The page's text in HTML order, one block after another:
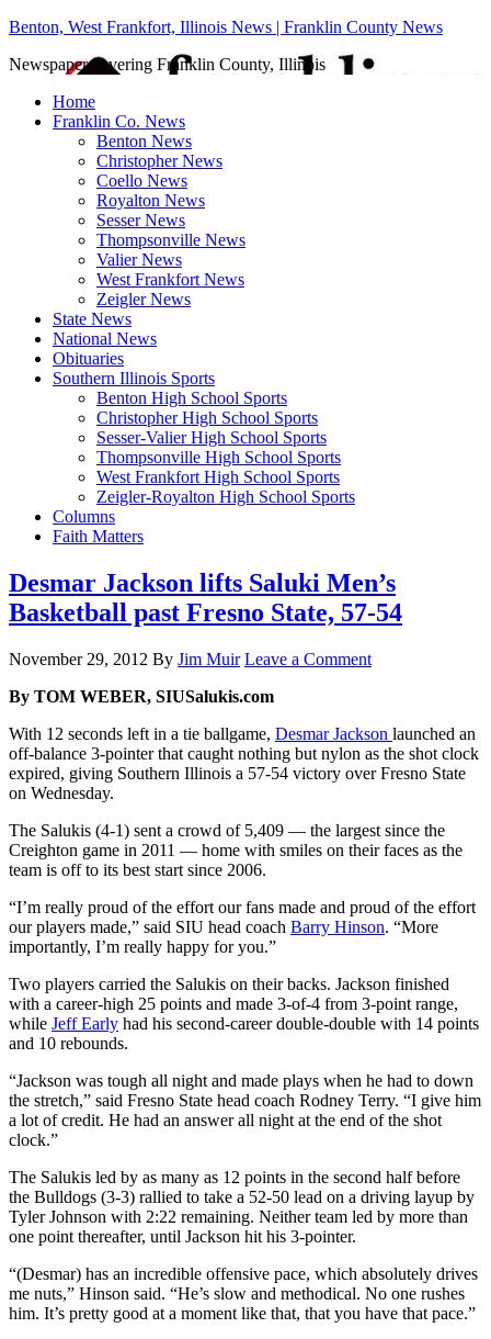
Benton, West Frankfort, Illinois News | Franklin County News
Newspaper covering Franklin County, Illinois
Home
Franklin Co. News
Benton News
Christopher News
Coello News
Royalton News
Sesser News
Thompsonville News
Valier News
West Frankfort News
Zeigler News
State News
National News
Obituaries
Southern Illinois Sports
Benton High School Sports
Christopher High School Sports
Sesser-Valier High School Sports
Thompsonville High School Sports
West Frankfort High School Sports
Zeigler-Royalton High School Sports
Columns
Faith Matters
Desmar Jackson lifts Saluki Men’s
Basketball past Fresno State, 57-54
November 29, 2012 By Jim Muir Leave a Comment
By TOM WEBER, SIUSalukis.com
With 12 seconds left in a tie ballgame, Desmar Jackson launched an
off-balance 3-pointer that caught nothing but nylon as the shot clock
expired, giving Southern Illinois a 57-54 victory over Fresno State
on Wednesday.
The Salukis (4-1) sent a crowd of 5,409 — the largest since the
Creighton game in 2011 — home with smiles on their faces as the
team is off to its best start since 2006.
“I’m really proud of the effort our fans made and proud of the effort
our players made,” said SIU head coach Barry Hinson. “More
importantly, I’m really happy for you.”
Two players carried the Salukis on their backs. Jackson finished
with a career-high 25 points and made 3-of-4 from 3-point range,
while Jeff Early had his second-career double-double with 14 points
and 10 rebounds.
“Jackson was tough all night and made plays when he had to down
the stretch,” said Fresno State head coach Rodney Terry. “I give him
a lot of credit. He had an answer all night at the end of the shot
clock.”
The Salukis led by as many as 12 points in the second half before
the Bulldogs (3-3) rallied to take a 52-50 lead on a driving layup by
Tyler Johnson with 2:22 remaining. Neither team led by more than
one point thereafter, until Jackson hit his 3-pointer.
“(Desmar) has an incredible offensive pace, which absolutely drives
me nuts,” Hinson said. “He’s slow and methodical. No one rushes
him. It’s pretty good at a moment like that, that you have that pace.”